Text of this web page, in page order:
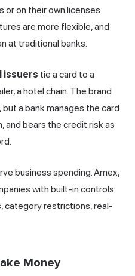
or on their own licenses
are more flexible, and
at traditional banks.
issuers tie a card to a
a hotel chain. The brand
a bank manages the card
and bears the credit risk as
business spending. Amex,
with built-in controls:
category restrictions, real-
Money